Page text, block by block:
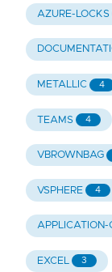
AZURE-LOCKS
METALLIC 4
TEAMS 4
VBROWNBAG
VSPHERE 4
APPLICATION-
EXCEL 3